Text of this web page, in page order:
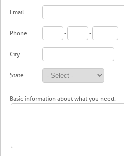
Email
Phone - -
City
State
Basic information about what you need: